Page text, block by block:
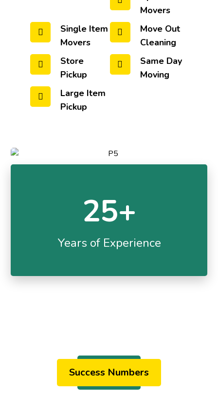
Movers
Single Item
Movers
Move Out
Cleaning
Store
Pickup
Same Day
Moving
Large Item
Pickup
25+
Years of Experience
Success Numbers